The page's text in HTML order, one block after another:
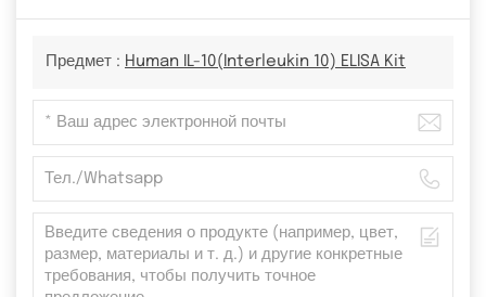
Предмет : Human IL-10(Interleukin 10) ELISA Kit